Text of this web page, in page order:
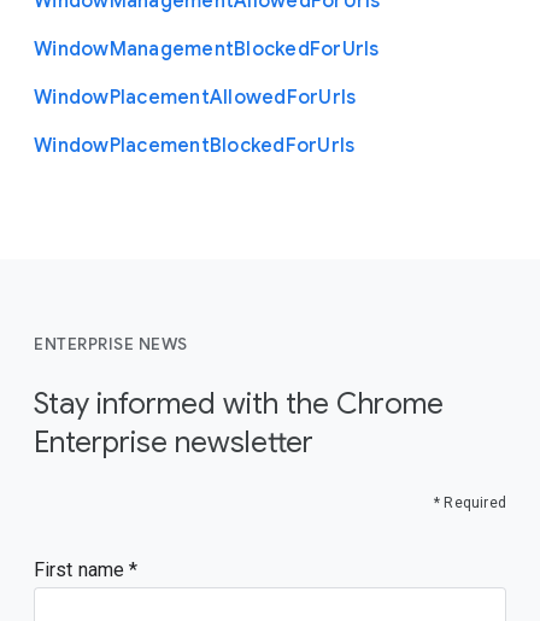
WindowManagementBlockedForUrls
WindowPlacementAllowedForUrls
WindowPlacementBlockedForUrls
ENTERPRISE NEWS
Stay informed with the Chrome
Enterprise newsletter
* Required
First name